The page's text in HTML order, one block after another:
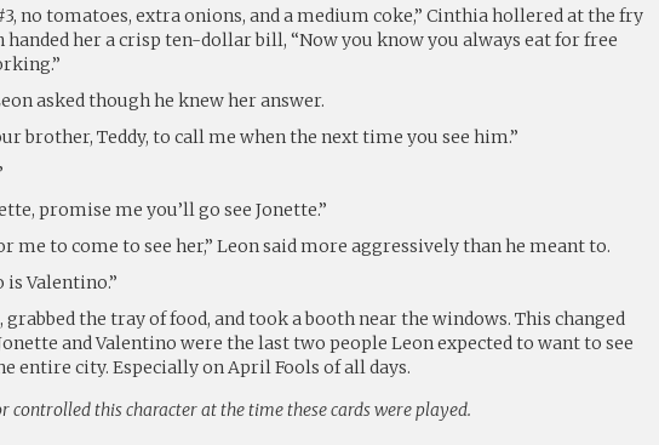
no tomatoes, extra onions, and a medium coke,” Cinthia hollered at the fry
handed her a crisp ten-dollar bill, “Now you know you always eat for free
asked though he knew her answer.
brother, Teddy, to call me when the next time you see him.”
promise me you’ll go see Jonette.”
me to come to see her,” Leon said more aggressively than he meant to.
is Valentino.”
grabbed the tray of food, and took a booth near the windows. This changed
and Valentino were the last two people Leon expected to want to see
entire city. Especially on April Fools of all days.
controlled this character at the time these cards were played.